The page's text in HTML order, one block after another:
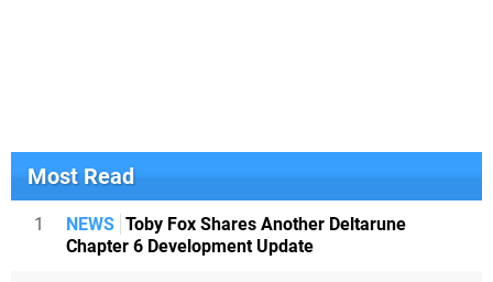
Most Read
1 NEWS Toby Fox Shares Another Deltarune
Chapter 6 Development Update